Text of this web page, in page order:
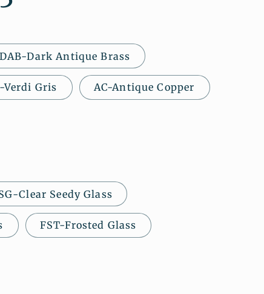
DAB-Dark Antique Brass
Verdi Gris AC-Antique Copper
Clear Seedy Glass
FST-Frosted Glass